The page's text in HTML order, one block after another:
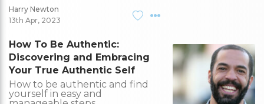
Harry Newton
13th Apr, 2023
How To Be Authentic:
Discovering and Embracing
Your True Authentic Self
How to be authentic and find
yourself in easy and